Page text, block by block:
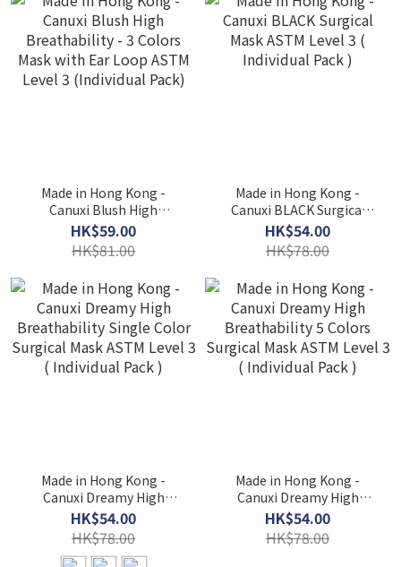
Made in Hong Kong -
Canuxi Blush High
Breathability - 3 Colors
Mask with Ear Loop ASTM
Level 3 (Individual Pack)
HK$59.00
HK$81.00
Made in Hong Kong -
Canuxi BLACK Surgical
Mask ASTM Level 3 (
Individual Pack )
HK$54.00
HK$78.00
Made in Hong Kong -
Canuxi Dreamy High
Breathability Single Color
Surgical Mask ASTM Level
3 ( Individual Pack )
HK$54.00
HK$78.00
Made in Hong Kong -
Canuxi Dreamy High
Breathability 5 Colors
Surgical Mask ASTM Level
3 ( Individual Pack )
HK$54.00
HK$78.00